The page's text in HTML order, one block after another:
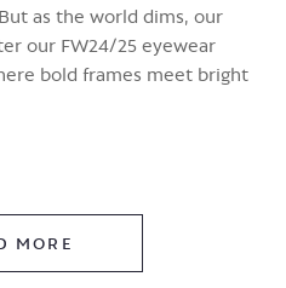
as the world dims, our
our FW24/25 eyewear
bold frames meet bright
MORE